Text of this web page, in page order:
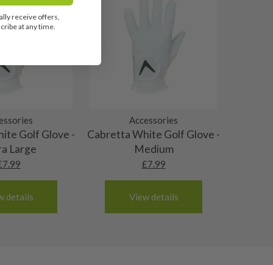
Golf Glove -
Large
7.99
details
Accessories
Cabretta White Golf Glove -
Medium
£7.99
View details
receive offers,
at any time.